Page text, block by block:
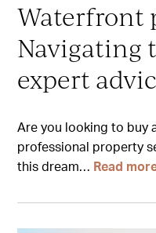
Waterfront
Navigating
expert
Are you looking to buy
professional property
this dream… Read